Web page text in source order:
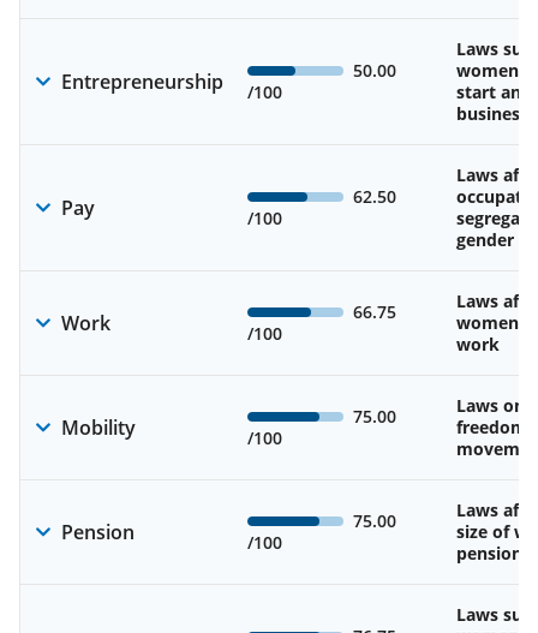
Entrepreneurship
50.00
/100
Laws
start and
business
Pay
62.50
/100
Laws
gender
Work
66.75
/100
Laws
work
Mobility
75.00
/100
Laws on
freedom
Pension
75.00
/100
Laws
size of
pension
Laws